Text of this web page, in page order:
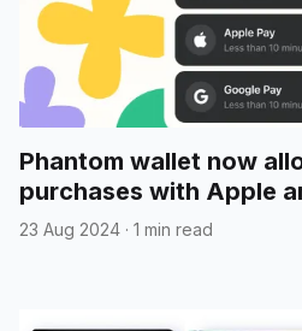
Phantom wallet now
purchases with Apple
23 Aug 2024 · 1 min read